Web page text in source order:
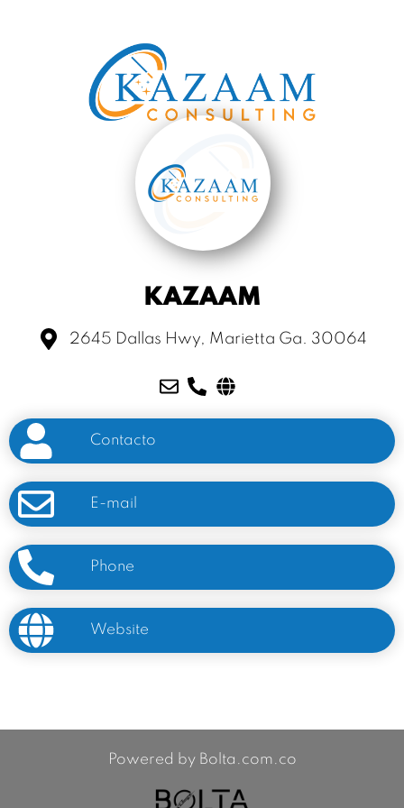
KAZAAM
2645 Dallas Hwy, Marietta Ga. 30064
Contacto
E-mail
Phone
Website
Powered by Bolta.com.co